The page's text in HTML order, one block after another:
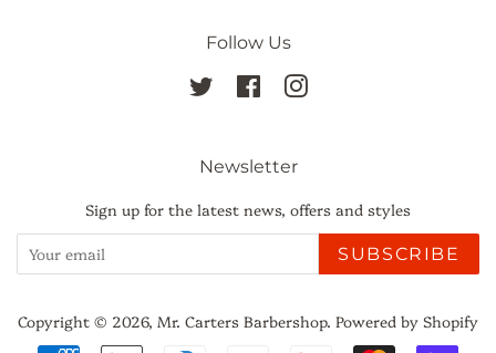
Follow Us
Twitter FacebookInstagram
Newsletter
Sign up for the latest news, offers and styles
SUBSCRIBE
Copyright © 2026, Mr. Carters Barbershop. Powered by Shopify